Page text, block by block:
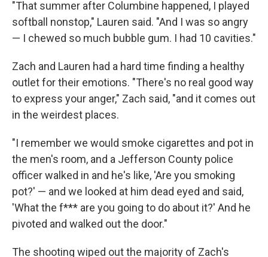
"That summer after Columbine happened, I played
softball nonstop," Lauren said. "And I was so angry
— I chewed so much bubble gum. I had 10 cavities."
Zach and Lauren had a hard time finding a healthy
outlet for their emotions. "There's no real good way
to express your anger," Zach said, "and it comes out
in the weirdest places.
"I remember we would smoke cigarettes and pot in
the men's room, and a Jefferson County police
officer walked in and he's like, 'Are you smoking
pot?' — and we looked at him dead eyed and said,
'What the f*** are you going to do about it?' And he
pivoted and walked out the door."
The shooting wiped out the majority of Zach's